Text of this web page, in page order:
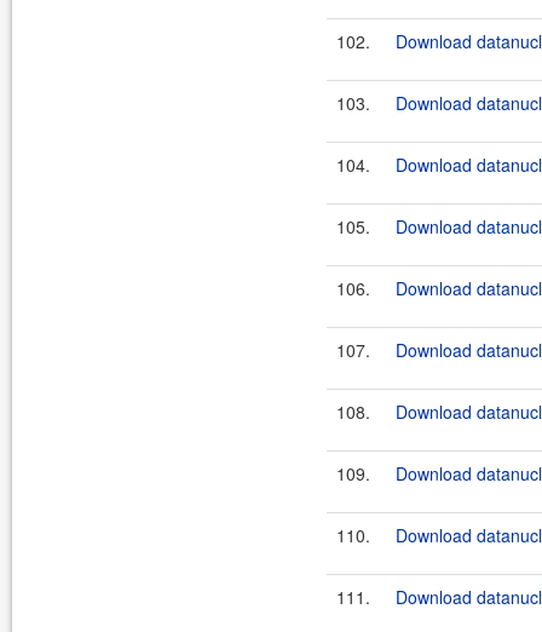
102. Download
103. Download
104. Download
105. Download
106. Download
107. Download
108. Download
109. Download
110. Download
111. Download